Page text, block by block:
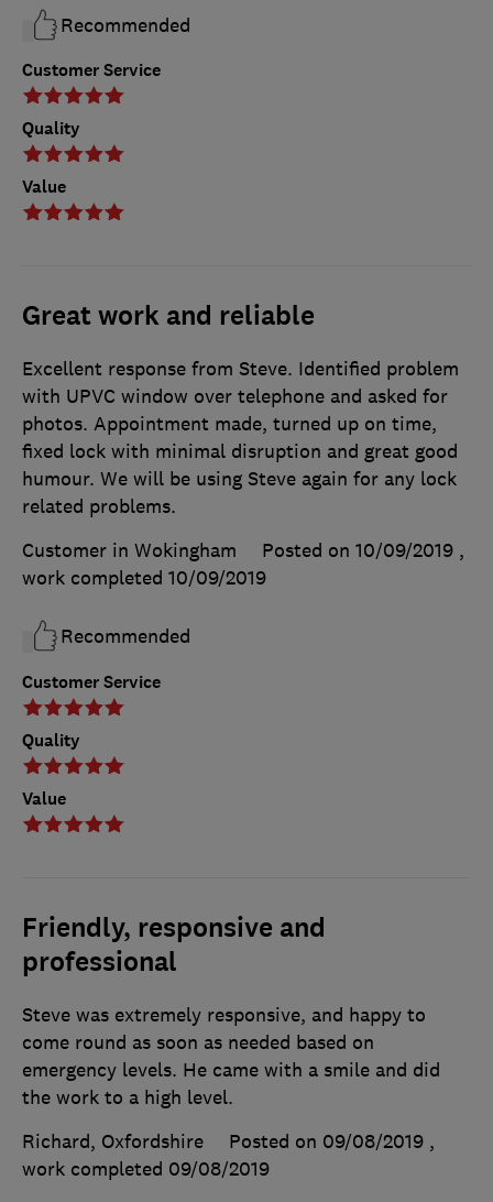
Customer Service
Quality
Value
Recommended
Great work and reliable
Customer Service
Quality
Value
Excellent response from Steve. Identified problem
with UPVC window over telephone and asked for
photos. Appointment made, turned up on time,
fixed lock with minimal disruption and great good
humour. We will be using Steve again for any lock
related problems.
Customer in Wokingham
Posted on 10/09/2019 ,
work completed 10/09/2019
Recommended
Friendly, responsive and
professional
Steve was extremely responsive, and happy to
come round as soon as needed based on
emergency levels. He came with a smile and did
the work to a high level.
Richard, Oxfordshire
Posted on 09/08/2019 ,
work completed 09/08/2019